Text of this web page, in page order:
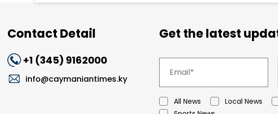
Contact Detail
+1 (345) 9162000
info@caymaniantimes.ky
Get the latest
All News Local News